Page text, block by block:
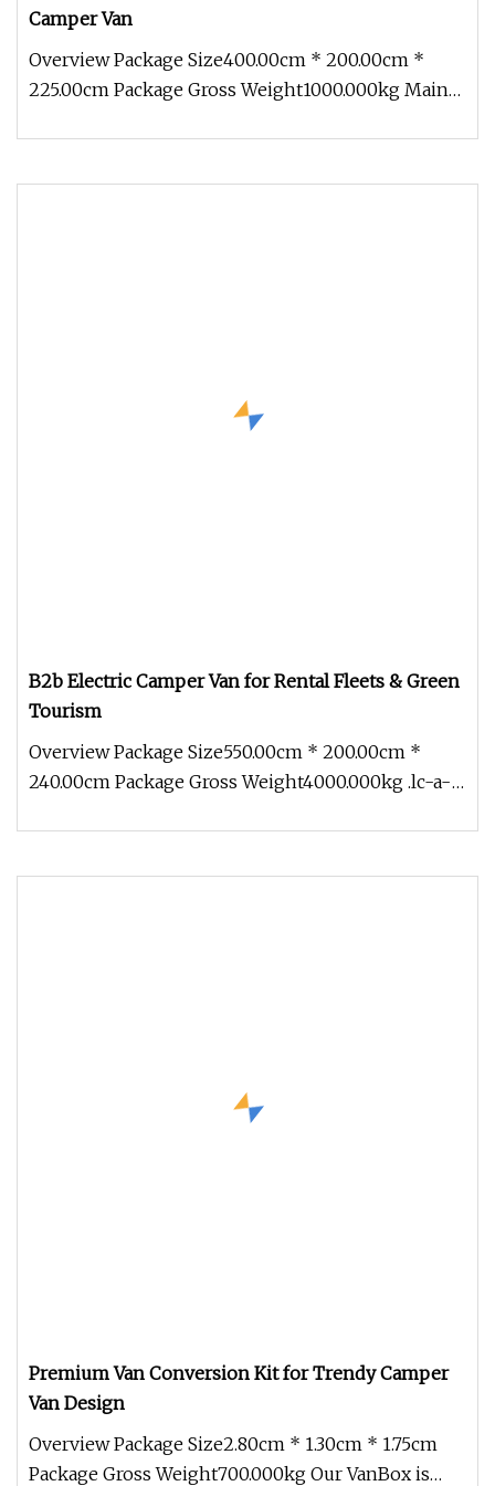
Camper Van
Overview Package Size400.00cm * 200.00cm *
225.00cm Package Gross Weight1000.000kg Main
B2b Electric Camper Van for Rental Fleets & Green
Tourism
Overview Package Size550.00cm * 200.00cm *
240.00cm Package Gross Weight4000.000kg .lc-a-
Premium Van Conversion Kit for Trendy Camper
Van Design
Overview Package Size2.80cm * 1.30cm * 1.75cm
Package Gross Weight700.000kg Our VanBox is